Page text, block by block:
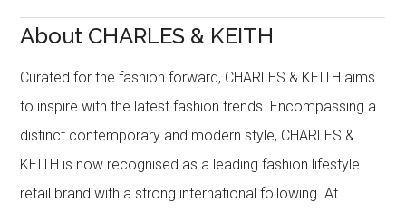
About CHARLES & KEITH
Curated for the fashion forward, CHARLES & KEITH aims
to inspire with the latest fashion trends. Encompassing a
distinct contemporary and modern style, CHARLES &
KEITH is now recognised as a leading fashion lifestyle
retail brand with a strong international following. At